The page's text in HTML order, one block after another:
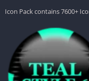
Icon Pack contains 7600+